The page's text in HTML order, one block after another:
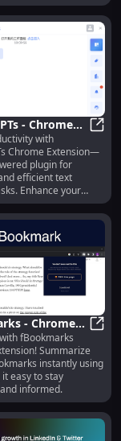
- Chrome
AI Plugin for
Text
with
Chrome Extension—
plugin for
efficient text
Enhance your
Extension:
- Chrome
Summarize
AI
fBookmarks
Summarize
instantly using
easy to stay
informed.